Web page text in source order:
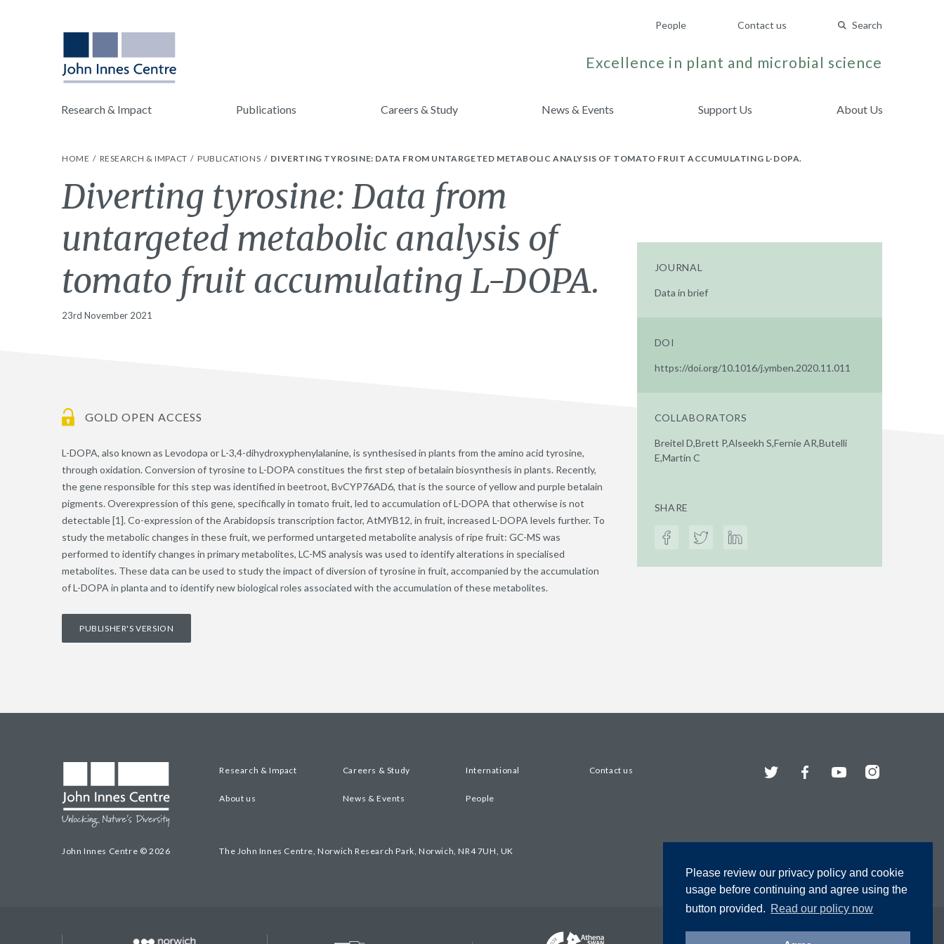
Please review our privacy policy and cookie
usage before continuing and agree using the
button provided. Read our policy now
People Contact us Search
Excellence in plant and microbial science
Research & Impact Publications Careers & Study News & Events Support Us About Us
HOME RESEARCH & IMPACT PUBLICATIONS DIVERTING TYROSINE: DATA FROM UNTARGETED METABOLIC ANALYSIS OF TOMATO FRUIT ACCUMULATING L-DOPA.
Diverting tyrosine: Data from
untargeted metabolic analysis of
tomato fruit accumulating L-DOPA.
23rd November 2021
GOLD OPEN ACCESS
L-DOPA, also known as Levodopa or L-3,4-dihydroxyphenylalanine, is synthesised in plants from the amino acid tyrosine,
through oxidation. Conversion of tyrosine to L-DOPA constitues the first step of betalain biosynthesis in plants. Recently,
the gene responsible for this step was identified in beetroot, BvCYP76AD6, that is the source of yellow and purple betalain
pigments. Overexpression of this gene, specifically in tomato fruit, led to accumulation of L-DOPA that otherwise is not
detectable [1]. Co-expression of the Arabidopsis transcription factor, AtMYB12, in fruit, increased L-DOPA levels further. To
study the metabolic changes in these fruit, we performed untargeted metabolite analysis of ripe fruit: GC-MS was
performed to identify changes in primary metabolites, LC-MS analysis was used to identify alterations in specialised
metabolites. These data can be used to study the impact of diversion of tyrosine in fruit, accompanied by the accumulation
of L-DOPA in planta and to identify new biological roles associated with the accumulation of these metabolites.
PUBLISHER'S VERSION
JOURNAL
Data in brief
DOI
https://doi.org/10.1016/j.ymben.2020.11.011
COLLABORATORS
Breitel D,Brett P,Alseekh S,Fernie AR,Butelli
E,Martin C
SHARE
John Innes Centre © 2026
Research & Impact Careers & Study International Contact us
About us News & Events People
The John Innes Centre, Norwich Research Park, Norwich, NR4 7UH, UK
Twitter FacebookYouTubeInstagram